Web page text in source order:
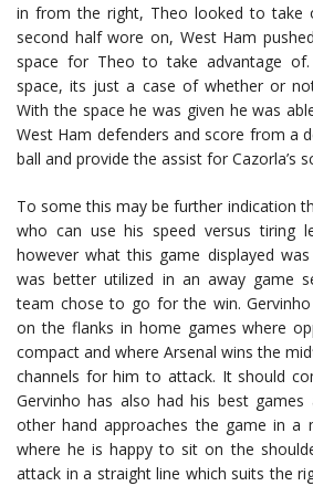
in from the right, Theo looked to take
second half wore on, West Ham
space for Theo to take advantage
space, its just a case of whether or
With the space he was given he was
West Ham defenders and score from a
ball and provide the assist for Cazorla’s
To some this may be further indication
who can use his speed versus tiring
however what this game displayed was
was better utilized in an away game
team chose to go for the win.
on the flanks in home games where
compact and where Arsenal wins the
channels for him to attack. It should
Gervinho has also had his best
other hand approaches the game in a
where he is happy to sit on the
attack in a straight line which suits the